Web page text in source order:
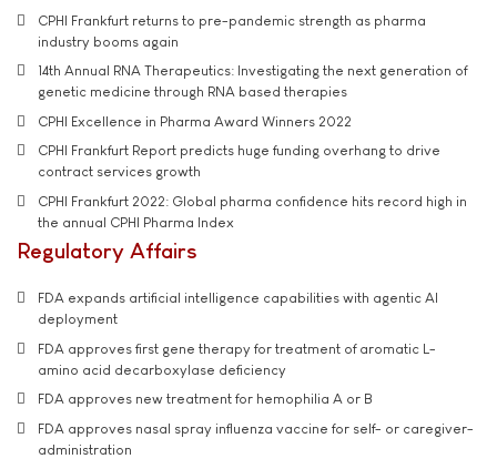
CPHI Frankfurt returns to pre-pandemic strength as pharma
industry booms again
14th Annual RNA Therapeutics: Investigating the next generation of
genetic medicine through RNA based therapies
CPHI Excellence in Pharma Award Winners 2022
CPHI Frankfurt Report predicts huge funding overhang to drive
contract services growth
CPHI Frankfurt 2022: Global pharma confidence hits record high in
the annual CPHI Pharma Index
Regulatory Affairs
FDA expands artificial intelligence capabilities with agentic AI
deployment
FDA approves first gene therapy for treatment of aromatic L-
amino acid decarboxylase deficiency
FDA approves new treatment for hemophilia A or B
FDA approves nasal spray influenza vaccine for self- or caregiver-
administration